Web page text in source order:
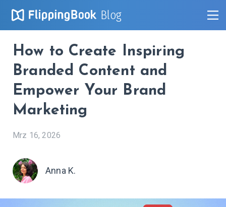
Blog
How to Create Inspiring
Branded Content and
Empower Your Brand
Marketing
Mrz 16, 2026
Anna K.